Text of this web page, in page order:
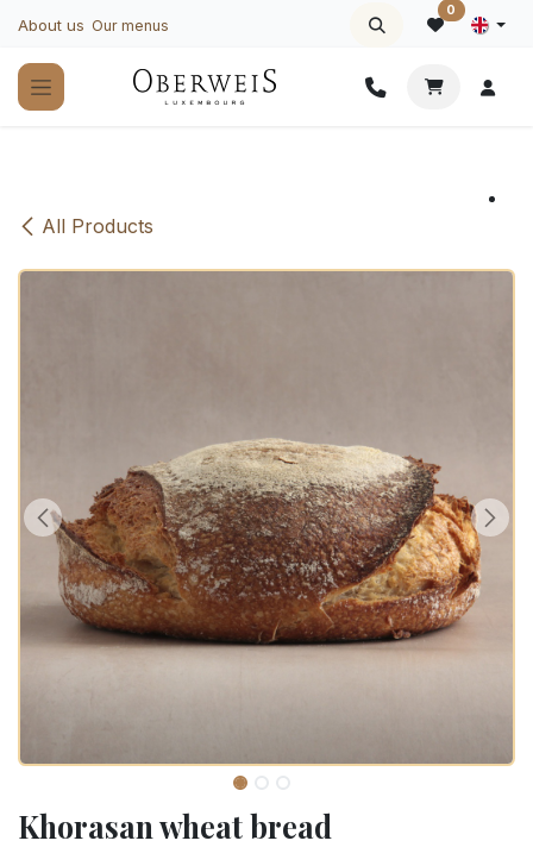
About us Our menus
0
All Products
Khorasan wheat bread